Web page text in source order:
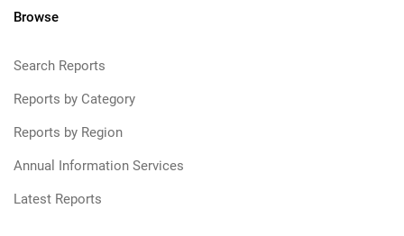
Browse
Search Reports
Reports by Category
Reports by Region
Annual Information Services
Latest Reports